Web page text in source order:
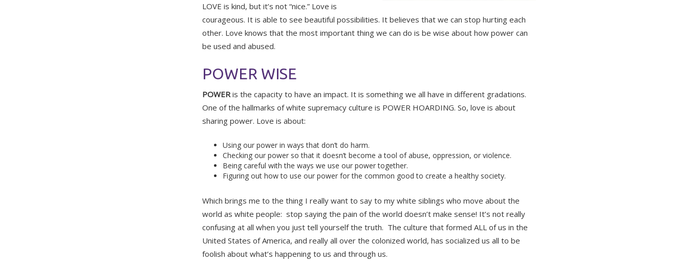
LOVE is kind, but it’s not “nice.” Love is
courageous. It is able to see beautiful possibilities. It believes that we can stop hurting each
other. Love knows that the most important thing we can do is be wise about how power can
be used and abused.
POWER WISE
POWERis the capacity to have an impact. It is something we all have in different gradations.
One of the hallmarks of white supremacy culture is POWER HOARDING. So, love is about
sharing power. Love is about:
Using our power in ways that don’t do harm.
Checking our power so that it doesn’t become a tool of abuse, oppression, or violence.
Being careful with the ways we use our power together.
Figuring out how to use our power for the common good to create a healthy society.
Which brings me to the thing I really want to say to my white siblings who move about the
world as white people: stop saying the pain of the world doesn’t make sense! It’s not really
confusing at all when you just tell yourself the truth. The culture that formed ALL of us in the
United States of America, and really all over the colonized world, has socialized us all to be
foolish about what’s happening to us and through us.